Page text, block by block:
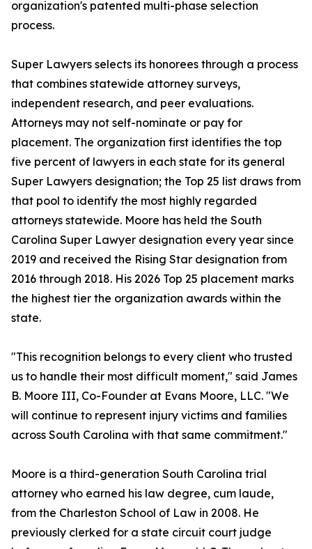
organization's patented multi-phase selection
process.
Super Lawyers selects its honorees through a process
that combines statewide attorney surveys,
independent research, and peer evaluations.
Attorneys may not self-nominate or pay for
placement. The organization first identifies the top
five percent of lawyers in each state for its general
Super Lawyers designation; the Top 25 list draws from
that pool to identify the most highly regarded
attorneys statewide. Moore has held the South
Carolina Super Lawyer designation every year since
2019 and received the Rising Star designation from
2016 through 2018. His 2026 Top 25 placement marks
the highest tier the organization awards within the
state.
"This recognition belongs to every client who trusted
us to handle their most difficult moment," said James
B. Moore III, Co-Founder at Evans Moore, LLC. "We
will continue to represent injury victims and families
across South Carolina with that same commitment."
Moore is a third-generation South Carolina trial
attorney who earned his law degree, cum laude,
from the Charleston School of Law in 2008. He
previously clerked for a state circuit court judge